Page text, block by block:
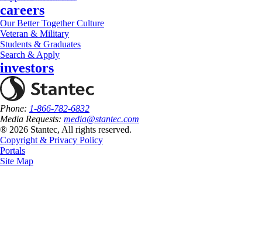
careers
Our Better Together Culture
Veteran & Military
Students & Graduates
Search & Apply
investors
Phone: 1-866-782-6832
Media Requests: media@stantec.com
® 2026 Stantec, All rights reserved.
Copyright & Privacy Policy
Portals
Site Map